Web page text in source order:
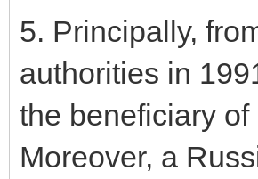
5. Principally,
authorities in
the beneficiary
Moreover, a